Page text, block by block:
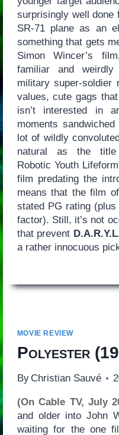
surprisingly well done
SR-71 plane as an
something that gets
Simon Wincer’s
familiar and
military super-soldier
values, cute gags
isn’t interested in
moments
lot of wildly
natural as the title
Robotic Youth
film predating the
means that the film
stated PG rating (plus
factor). Still, it’s not
that prevent
a rather innocuous
MOVIE REVIEW
Polyester
By Christian Sauvé
(On Cable TV, July
and older into John
waiting for the one